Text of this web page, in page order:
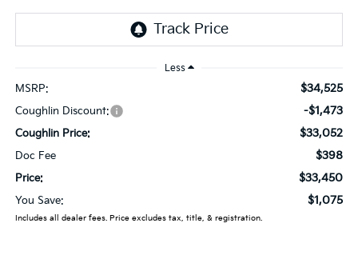
Less
MSRP: $34,525
Coughlin Discount: -$1,473
Coughlin Price: $33,052
Doc Fee $398
Price: $33,450
You Save: $1,075
Includes all dealer fees. Price excludes tax, title, & registration.